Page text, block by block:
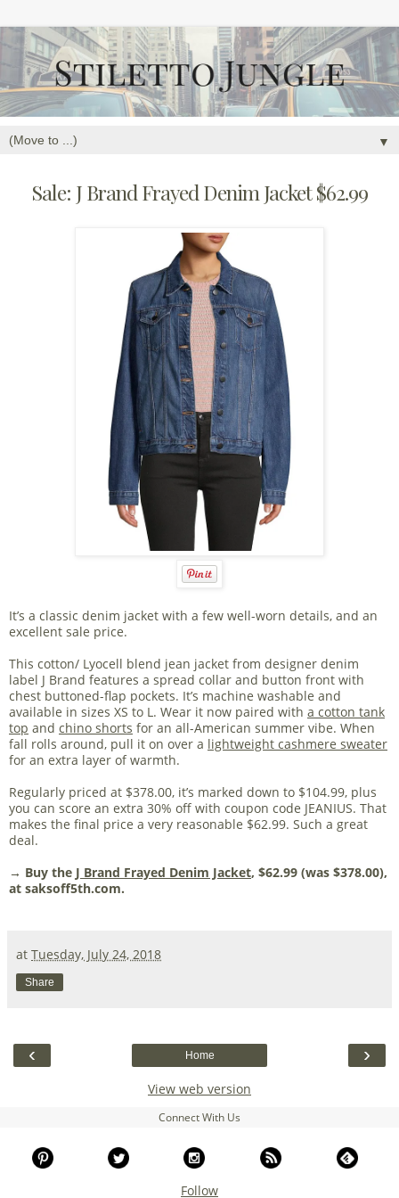
▼
Sale: J Brand Frayed Denim Jacket $62.99
It’s a classic denim jacket with a few well-worn details, and an
excellent sale price.
This cotton/ Lyocell blend jean jacket from designer denim
label J Brand features a spread collar and button front with
chest buttoned-flap pockets. It’s machine washable and
available in sizes XS to L. Wear it now paired with a cotton tank
top and chino shorts for an all-American summer vibe. When
fall rolls around, pull it on over a lightweight cashmere sweater
for an extra layer of warmth.
Regularly priced at $378.00, it’s marked down to $104.99, plus
you can score an extra 30% off with coupon code JEANIUS. That
makes the final price a very reasonable $62.99. Such a great
deal.
→ Buy the J Brand Frayed Denim Jacket, $62.99 (was $378.00),
at saksoff5th.com.
at Tuesday, July 24, 2018
Share
‹ ›
Home
View web version
Connect With Us
Follow